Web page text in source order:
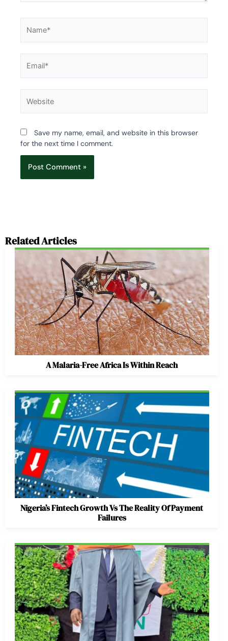
Save my name, email, and website in this browser
for the next time I comment.
Related Articles
A Malaria-Free Africa Is Within Reach
Nigeria’s Fintech Growth Vs The Reality Of Payment
Failures